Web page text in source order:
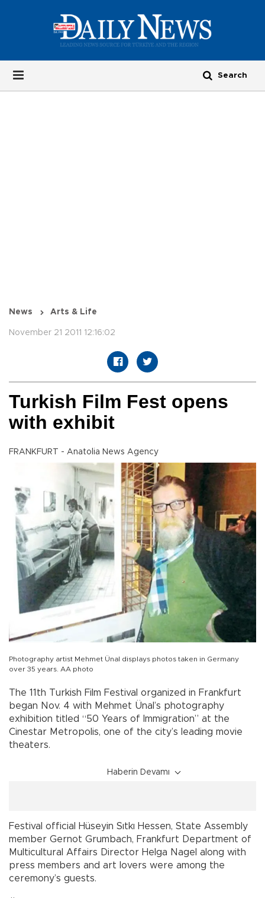
News Arts & Life
November 21 2011 12:16:02
Turkish Film Fest opens
with exhibit
FRANKFURT - Anatolia News Agency
Photography artist Mehmet Ünal displays photos taken in Germany
over 35 years. AA photo
The 11th Turkish Film Festival organized in Frankfurt
began Nov. 4 with Mehmet Ünal’s photography
exhibition titled “50 Years of Immigration” at the
Cinestar Metropolis, one of the city’s leading movie
theaters.
Haberin Devamı
Festival official Hüseyin Sıtkı Hessen, State Assembly
member Gernot Grumbach, Frankfurt Department of
Multicultural Affairs Director Helga Nagel along with
press members and art lovers were among the
ceremony’s guests.